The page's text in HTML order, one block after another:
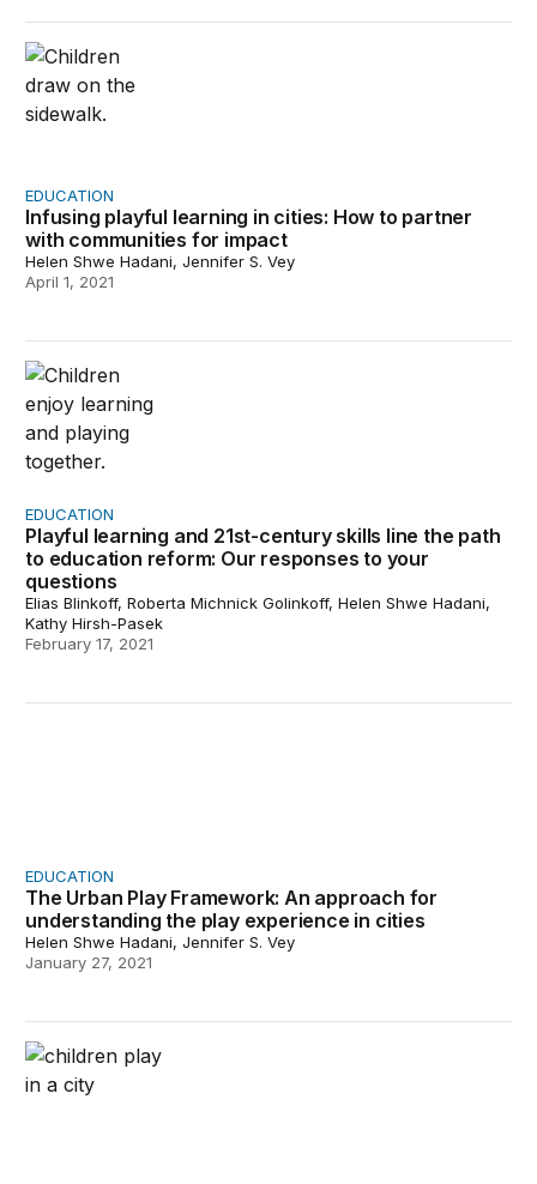
Infusing playful learning in cities: How to partner with
EDUCATION
Infusing playful learning in cities: How to partner
with communities for impact
Helen Shwe Hadani, Jennifer S. Vey
April 1, 2021
Playful learning and 21st-century skills line the path to
EDUCATION
Playful learning and 21st-century skills line the path
to education reform: Our responses to your
questions
Elias Blinkoff, Roberta Michnick Golinkoff, Helen Shwe Hadani,
Kathy Hirsh-Pasek
February 17, 2021
EDUCATION
The Urban Play Framework: An approach for
understanding the play experience in cities
Helen Shwe Hadani, Jennifer S. Vey
January 27, 2021
Moving forward together to build more playful cities: